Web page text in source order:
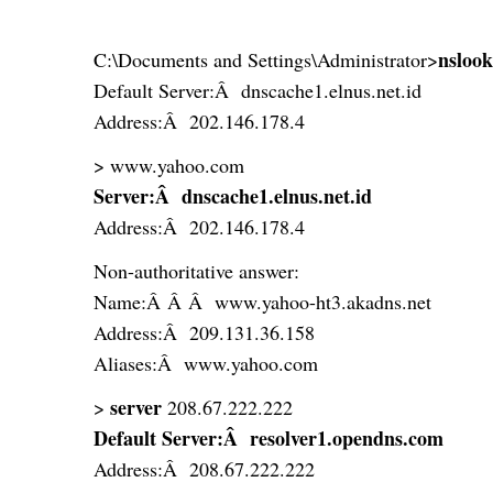
C:\Documents and Settings\Administrator>
Default Server:Â dnscache1.elnus.net.id
Address:Â 202.146.178.4
> www.yahoo.com
Server:Â dnscache1.elnus.net.id
Address:Â 202.146.178.4
Non-authoritative answer:
Name:Â Â Â www.yahoo-ht3.akadns.net
Address:Â 209.131.36.158
Aliases:Â www.yahoo.com
> server208.67.222.222
Default Server:Â resolver1.opendns.com
Address:Â 208.67.222.222